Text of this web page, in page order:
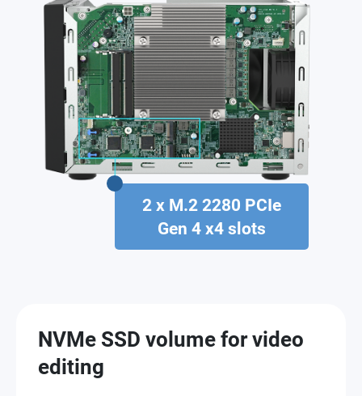
2 x M.2 2280 PCIe
Gen 4 x4 slots
NVMe SSD volume for video
editing